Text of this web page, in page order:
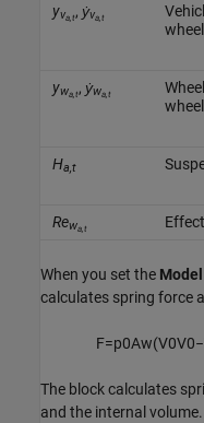
yva,t , ẏva,t
wheel
ywa,t , ẏwa,t
wheel
Ha,t
Rewa,t
When you set the
calculates spring force
F=p0Aw(V0V0−
The block calculates
and the internal volume.